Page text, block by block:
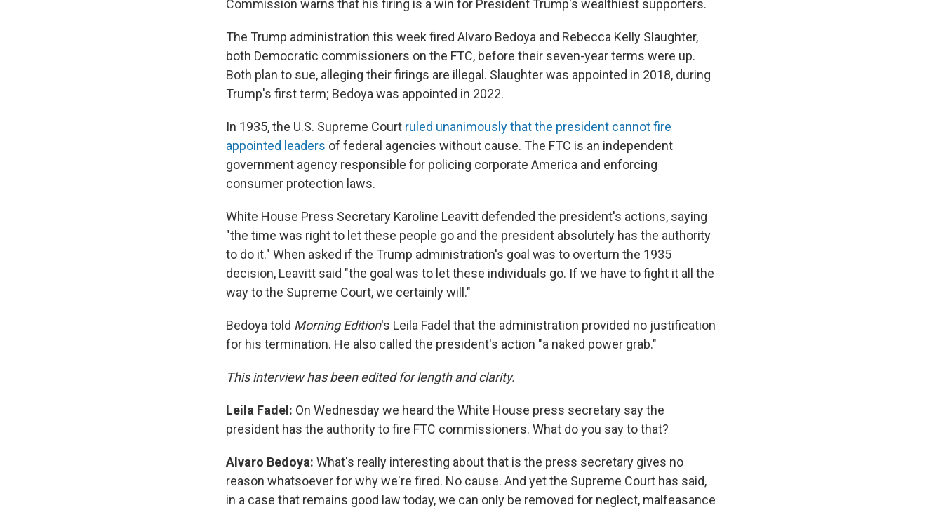
Commission warns that his firing is a win for President Trump's wealthiest supporters.
The Trump administration this week fired Alvaro Bedoya and Rebecca Kelly Slaughter,
both Democratic commissioners on the FTC, before their seven-year terms were up.
Both plan to sue, alleging their firings are illegal. Slaughter was appointed in 2018, during
Trump's first term; Bedoya was appointed in 2022.
In 1935, the U.S. Supreme Court ruled unanimously that the president cannot fire
appointed leaders of federal agencies without cause. The FTC is an independent
government agency responsible for policing corporate America and enforcing
consumer protection laws.
White House Press Secretary Karoline Leavitt defended the president's actions, saying
"the time was right to let these people go and the president absolutely has the authority
to do it." When asked if the Trump administration's goal was to overturn the 1935
decision, Leavitt said "the goal was to let these individuals go. If we have to fight it all the
way to the Supreme Court, we certainly will."
Bedoya told Morning Edition's Leila Fadel that the administration provided no justification
for his termination. He also called the president's action "a naked power grab."
This interview has been edited for length and clarity.
Leila Fadel: On Wednesday we heard the White House press secretary say the
president has the authority to fire FTC commissioners. What do you say to that?
Alvaro Bedoya: What's really interesting about that is the press secretary gives no
reason whatsoever for why we're fired. No cause. And yet the Supreme Court has said,
in a case that remains good law today, we can only be removed for neglect, malfeasance